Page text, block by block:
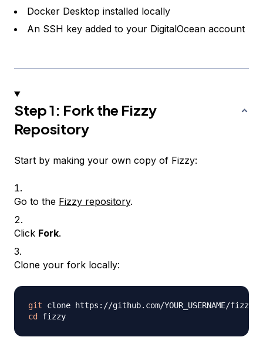
Docker Desktop installed locally
An SSH key added to your DigitalOcean account
Step 1: Fork the Fizzy
Repository
Start by making your own copy of Fizzy:
Go to the Fizzy repository.
Click Fork.
Clone your fork locally:
git
cd